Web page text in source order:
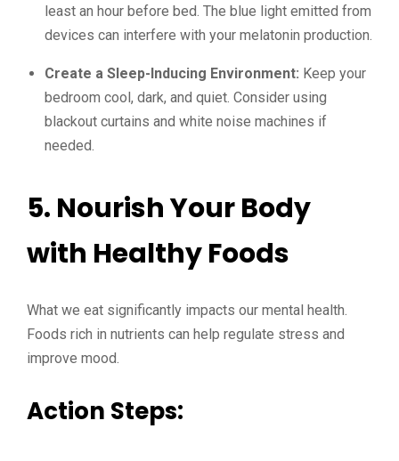
least an hour before bed. The blue light emitted from
devices can interfere with your melatonin production.
Create a Sleep-Inducing Environment: Keep your
bedroom cool, dark, and quiet. Consider using
blackout curtains and white noise machines if
needed.
5. Nourish Your Body
with Healthy Foods
What we eat significantly impacts our mental health.
Foods rich in nutrients can help regulate stress and
improve mood.
Action Steps: